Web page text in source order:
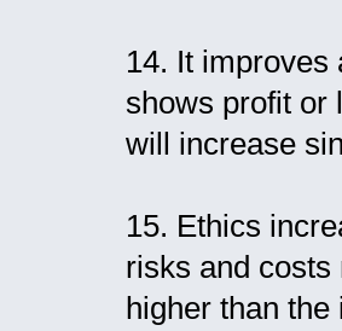
14. It improves
shows profit or
will increase
15. Ethics
risks and costs
higher than